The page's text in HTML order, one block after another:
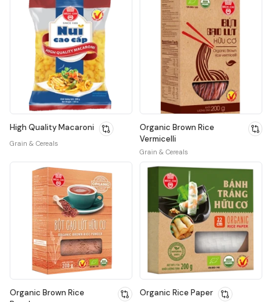
High Quality Macaroni
Grain & Cereals
Organic Brown Rice
Vermicelli
Grain & Cereals
Organic Brown Rice
Organic Rice Paper